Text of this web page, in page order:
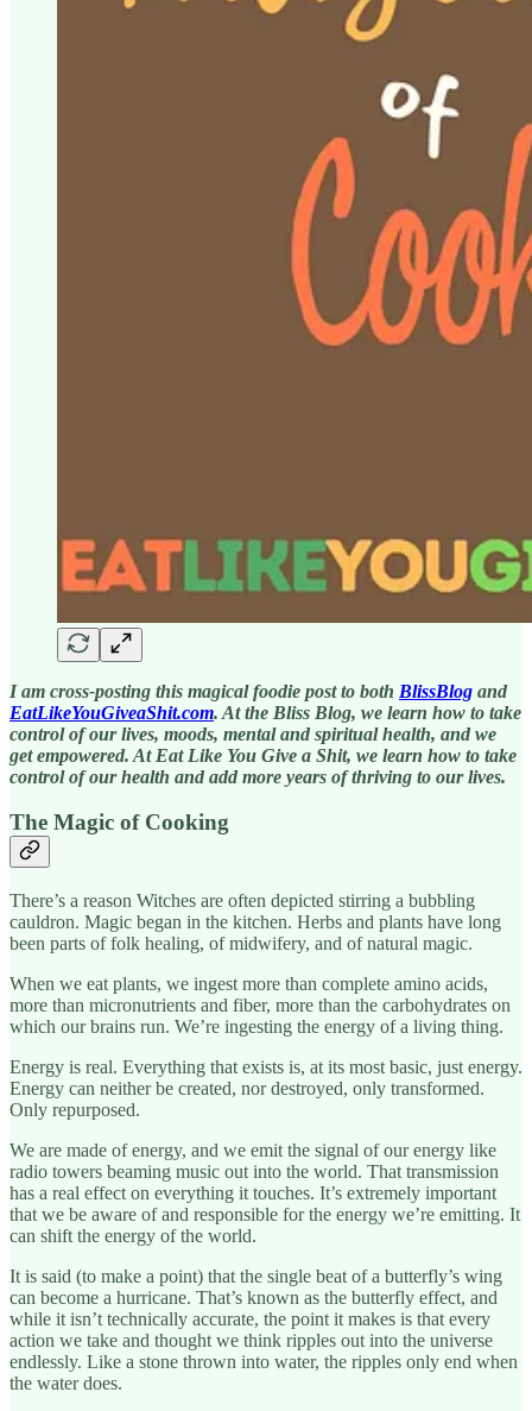
I am cross-posting this magical foodie post to both BlissBlog and
EatLikeYouGiveaShit.com. At the Bliss Blog, we learn how to take
control of our lives, moods, mental and spiritual health, and we
get empowered. At Eat Like You Give a Shit, we learn how to take
control of our health and add more years of thriving to our lives.
The Magic of Cooking
There’s a reason Witches are often depicted stirring a bubbling
cauldron. Magic began in the kitchen. Herbs and plants have long
been parts of folk healing, of midwifery, and of natural magic.
When we eat plants, we ingest more than complete amino acids,
more than micronutrients and fiber, more than the carbohydrates on
which our brains run. We’re ingesting the energy of a living thing.
Energy is real. Everything that exists is, at its most basic, just energy.
Energy can neither be created, nor destroyed, only transformed.
Only repurposed.
We are made of energy, and we emit the signal of our energy like
radio towers beaming music out into the world. That transmission
has a real effect on everything it touches. It’s extremely important
that we be aware of and responsible for the energy we’re emitting. It
can shift the energy of the world.
It is said (to make a point) that the single beat of a butterfly’s wing
can become a hurricane. That’s known as the butterfly effect, and
while it isn’t technically accurate, the point it makes is that every
action we take and thought we think ripples out into the universe
endlessly. Like a stone thrown into water, the ripples only end when
the water does.